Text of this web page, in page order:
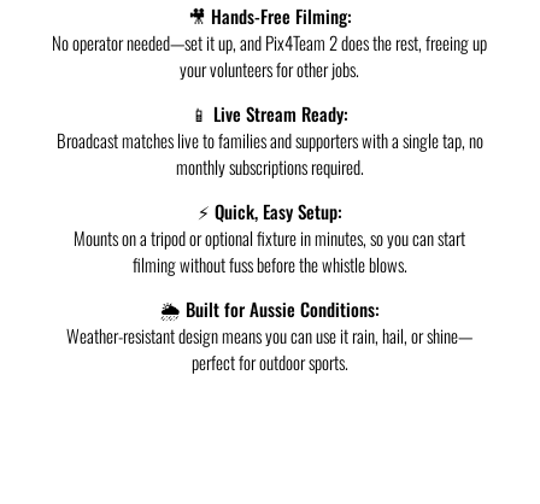
🎥 Hands-Free Filming:
No operator needed—set it up, and Pix4Team 2 does the rest, freeing up
your volunteers for other jobs.
📱 Live Stream Ready:
Broadcast matches live to families and supporters with a single tap, no
monthly subscriptions required.
⚡ Quick, Easy Setup:
Mounts on a tripod or optional fixture in minutes, so you can start
filming without fuss before the whistle blows.
🌦️ Built for Aussie Conditions:
Weather-resistant design means you can use it rain, hail, or shine—
perfect for outdoor sports.